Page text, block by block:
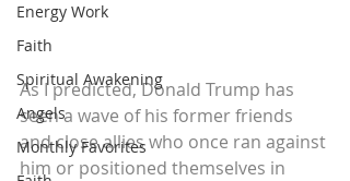
Energy Work
Faith
Spiritual Awakening
Angels
Monthly Favorites
As I predicted, Donald Trump has
seen a wave of his former friends
and close allies who once ran against
him or positioned themselves in